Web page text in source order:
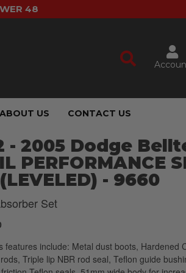
48
ABOUT US CONTACT US
- 2005 Dodge
PERFORMANCE
- 9660
Set
features include: Metal dust boots, Hardened
Triple lip NBR rod seal, Teflon guide